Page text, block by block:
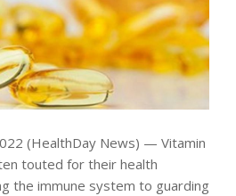
(HealthDay News) — Vitamin
touted for their health
the immune system to guarding